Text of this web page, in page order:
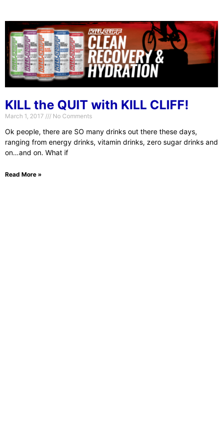
KILL the QUIT with KILL CLIFF!
March 1, 2017 No Comments
Ok people, there are SO many drinks out there these days,
ranging from energy drinks, vitamin drinks, zero sugar drinks and
on…and on. What if
Read More »